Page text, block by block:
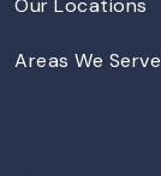
Our Locations
Areas We Serve